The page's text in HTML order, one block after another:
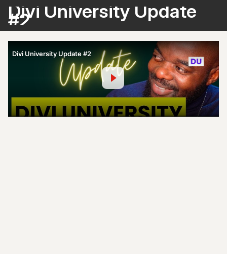
Divi University Update
#2
Divi University Update #2